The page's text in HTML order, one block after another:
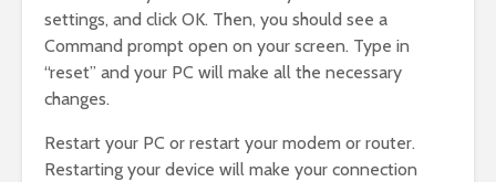
settings, and click OK. Then, you should see a
Command prompt open on your screen. Type in
“reset” and your PC will make all the necessary
changes.
Restart your PC or restart your modem or router.
Restarting your device will make your connection